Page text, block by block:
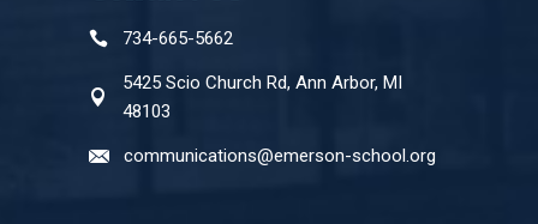
734-665-5662
5425 Scio Church Rd, Ann Arbor, MI
48103
communications@emerson-school.org